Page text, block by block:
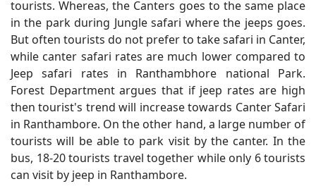
tourists. Whereas, the Canters goes to the same place
in the park during Jungle safari where the jeeps goes.
But often tourists do not prefer to take safari in Canter,
while canter safari rates are much lower compared to
Jeep safari rates in Ranthambhore national Park.
Forest Department argues that if jeep rates are high
then tourist's trend will increase towards Canter Safari
in Ranthambore. On the other hand, a large number of
tourists will be able to park visit by the canter. In the
bus, 18-20 tourists travel together while only 6 tourists
can visit by jeep in Ranthambore.